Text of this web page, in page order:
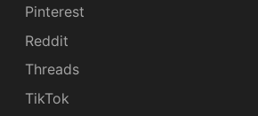
Pinterest
Reddit
Threads
TikTok